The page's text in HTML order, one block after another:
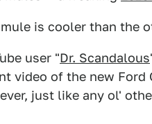
is cooler than the
user "Dr. Scandalous
video of the new
just like any ol'